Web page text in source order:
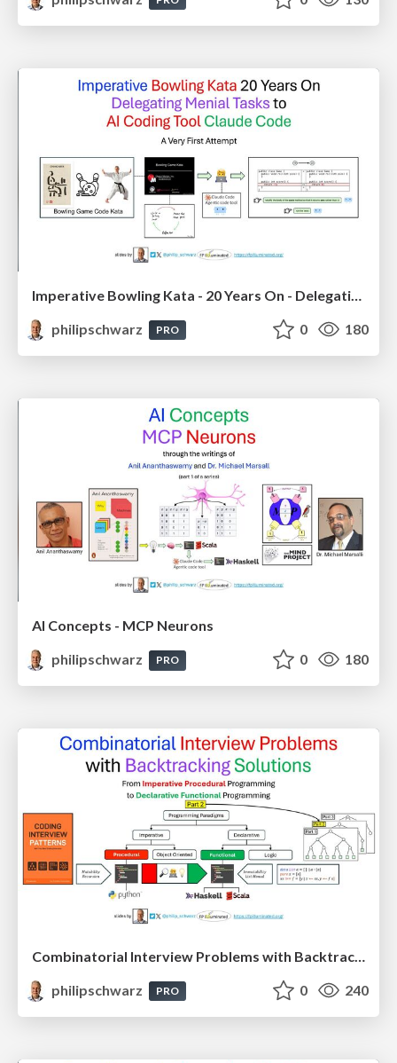
Imperative Bowling Kata - 20 Years On - Delegating Menial Tasks to AI Coding Tool Claude Code
philipschwarz
PRO 0 180
AI Concepts - MCP Neurons
philipschwarz
PRO 0 180
Combinatorial Interview Problems with Backtracking Solutions - From Imperative Procedural Programming to Declarative Functional Programming - Part 2
philipschwarz
PRO 0 240